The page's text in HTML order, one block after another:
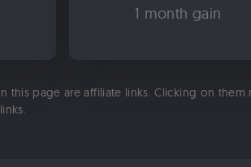
1 month gain
this page are affiliate links. Clicking on